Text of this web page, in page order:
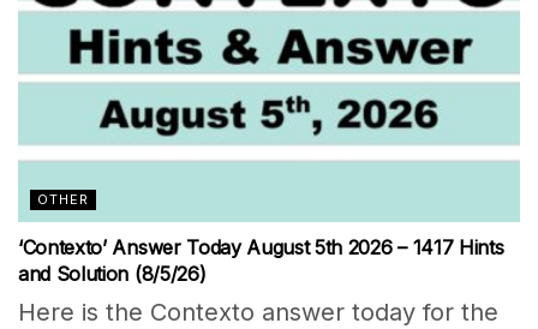
OTHER
‘Contexto’ Answer Today August 5th 2026 – 1417 Hints
and Solution (8/5/26)
Here is the Contexto answer today for the